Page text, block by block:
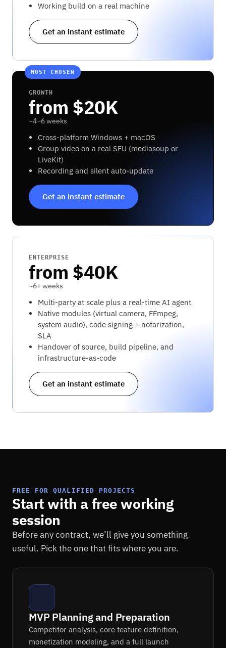
Working build on a real machine
Get an instant estimate
MOST CHOSEN
GROWTH
from $20K
~4–6 weeks
Cross-platform Windows + macOS
Group video on a real SFU (mediasoup or
LiveKit)
Recording and silent auto-update
Get an instant estimate
ENTERPRISE
from $40K
~6+ weeks
Multi-party at scale plus a real-time AI agent
Native modules (virtual camera, FFmpeg,
system audio), code signing + notarization,
SLA
Handover of source, build pipeline, and
infrastructure-as-code
Get an instant estimate
FREE FOR QUALIFIED PROJECTS
Start with a free working
session
Before any contract, we’ll give you something
useful. Pick the one that fits where you are.
MVP Planning and Preparation
Competitor analysis, core feature definition,
monetization modeling, and a full launch